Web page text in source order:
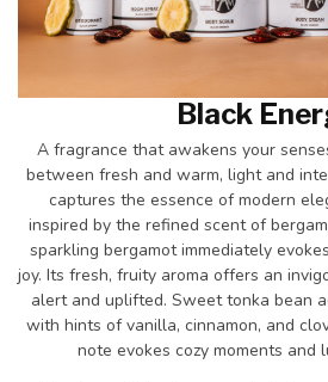
Black
A fragrance that awakens your
between fresh and warm, light and
captures the essence of modern
inspired by the refined scent of
sparkling bergamot immediately
joy. Its fresh, fruity aroma offers an
alert and uplifted. Sweet tonka bean
with hints of vanilla, cinnamon, and
note evokes cozy moments and